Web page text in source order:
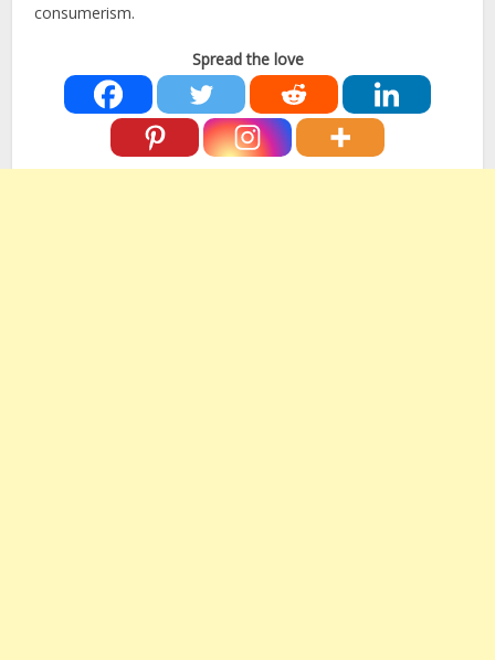
consumerism.
Spread the love